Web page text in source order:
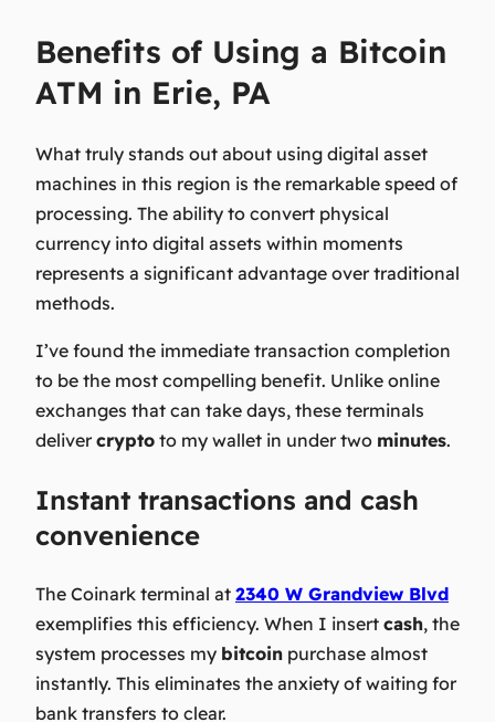
Benefits of Using a Bitcoin
ATM in Erie, PA
What truly stands out about using digital asset
machines in this region is the remarkable speed of
processing. The ability to convert physical
currency into digital assets within moments
represents a significant advantage over traditional
methods.
I’ve found the immediate transaction completion
to be the most compelling benefit. Unlike online
exchanges that can take days, these terminals
delivercrypto to my wallet in under two minutes.
Instant transactions and cash
convenience
The Coinark terminal at 2340 W Grandview Blvd
exemplifies this efficiency. When I insert cash, the
system processes my bitcoin purchase almost
instantly. This eliminates the anxiety of waiting for
bank transfers to clear.